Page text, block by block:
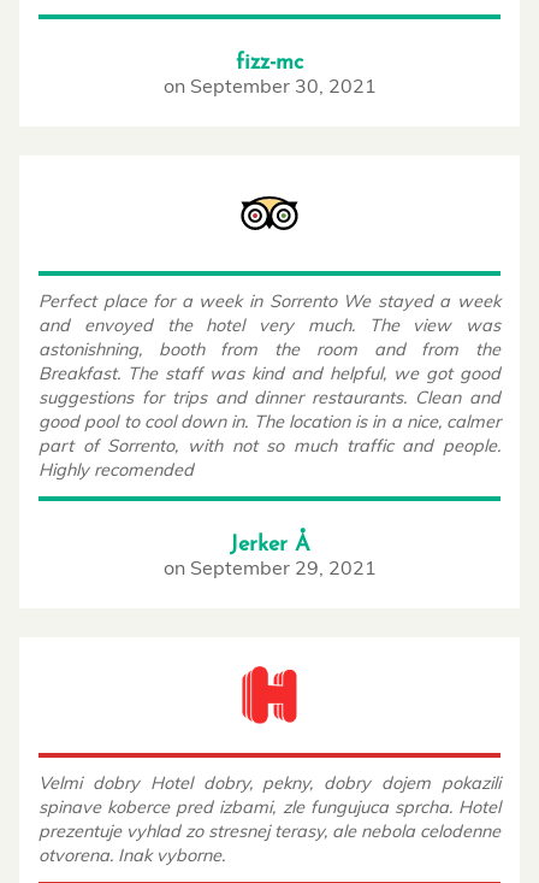
fizz-mc
on September 30, 2021
Jerker Å
on September 29, 2021
Perfect place for a week in Sorrento We stayed a week
and envoyed the hotel very much. The view was
astonishning, booth from the room and from the
Breakfast. The staff was kind and helpful, we got good
suggestions for trips and dinner restaurants. Clean and
good pool to cool down in. The location is in a nice, calmer
part of Sorrento, with not so much traffic and people.
Highly recomended
Velmi dobry Hotel dobry, pekny, dobry dojem pokazili
spinave koberce pred izbami, zle fungujuca sprcha. Hotel
prezentuje vyhlad zo stresnej terasy, ale nebola celodenne
otvorena. Inak vyborne.